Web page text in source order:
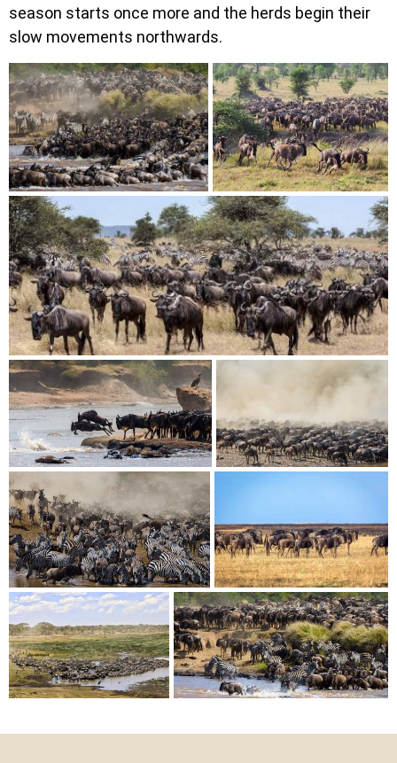
season starts once more and the herds begin their
slow movements northwards.